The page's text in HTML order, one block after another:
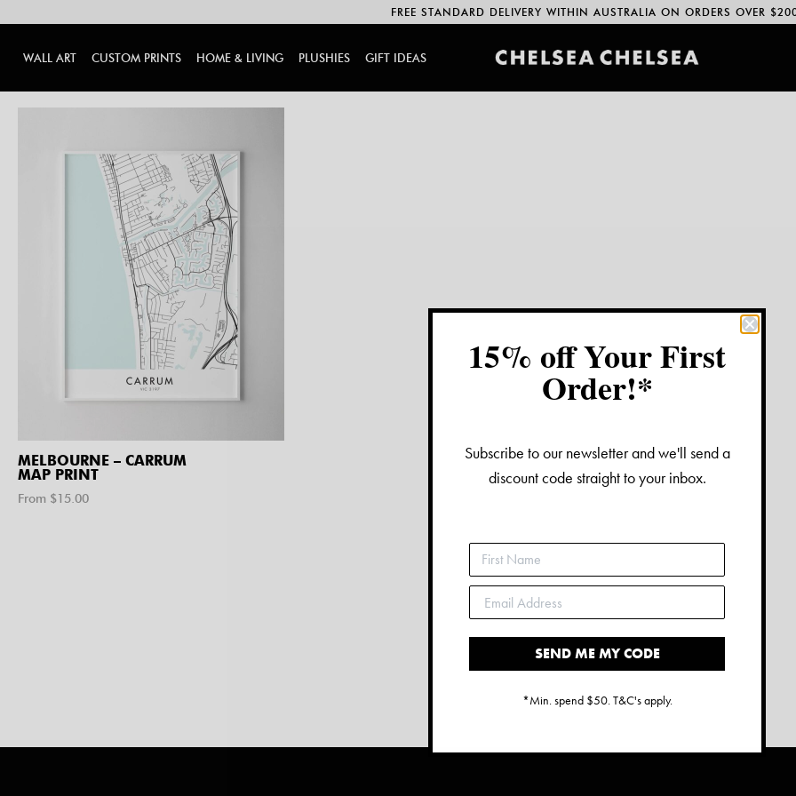
FREE STANDARD DELIVERY WITHIN AUSTRALIA ON ORDERS OVER
WALL ART CUSTOM PRINTS HOME & LIVING PLUSHIES GIFT IDEAS
MELBOURNE – CARRUM
MAP PRINT
From $15.00
15% off Your First
Order!*
Subscribe to our newsletter and we'll send a
discount code straight to your inbox.
SEND ME MY CODE
*Min. spend $50. T&C's apply.